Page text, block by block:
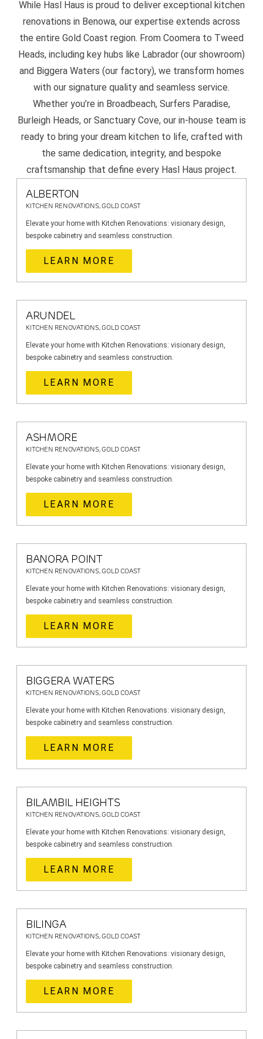
While Hasl Haus is proud to deliver exceptional kitchen
renovations in Benowa, our expertise extends across
the entire Gold Coast region. From Coomera to Tweed
Heads, including key hubs like Labrador (our showroom)
and Biggera Waters (our factory), we transform homes
with our signature quality and seamless service.
Whether you’re in Broadbeach, Surfers Paradise,
Burleigh Heads, or Sanctuary Cove, our in-house team is
ready to bring your dream kitchen to life, crafted with
the same dedication, integrity, and bespoke
craftsmanship that define every Hasl Haus project.
ALBERTON
KITCHEN RENOVATIONS, GOLD COAST
Elevate your home with Kitchen Renovations: visionary design,
bespoke cabinetry and seamless construction.
LEARN MORE
ARUNDEL
KITCHEN RENOVATIONS, GOLD COAST
Elevate your home with Kitchen Renovations: visionary design,
bespoke cabinetry and seamless construction.
LEARN MORE
ASHMORE
KITCHEN RENOVATIONS, GOLD COAST
Elevate your home with Kitchen Renovations: visionary design,
bespoke cabinetry and seamless construction.
LEARN MORE
BANORA POINT
KITCHEN RENOVATIONS, GOLD COAST
Elevate your home with Kitchen Renovations: visionary design,
bespoke cabinetry and seamless construction.
LEARN MORE
BIGGERA WATERS
KITCHEN RENOVATIONS, GOLD COAST
Elevate your home with Kitchen Renovations: visionary design,
bespoke cabinetry and seamless construction.
LEARN MORE
BILAMBIL HEIGHTS
KITCHEN RENOVATIONS, GOLD COAST
Elevate your home with Kitchen Renovations: visionary design,
bespoke cabinetry and seamless construction.
LEARN MORE
BILINGA
KITCHEN RENOVATIONS, GOLD COAST
Elevate your home with Kitchen Renovations: visionary design,
bespoke cabinetry and seamless construction.
LEARN MORE